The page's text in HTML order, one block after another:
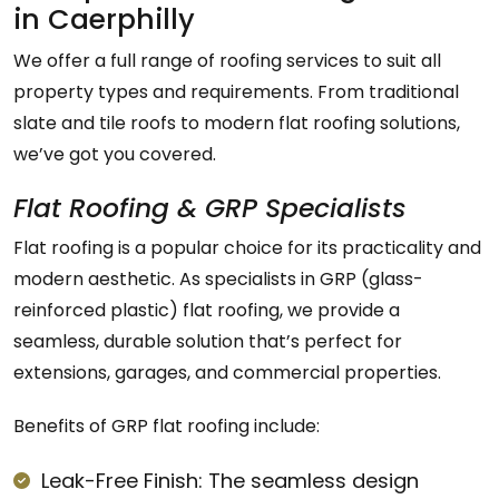
in Caerphilly
We offer a full range of roofing services to suit all
property types and requirements. From traditional
slate and tile roofs to modern flat roofing solutions,
we’ve got you covered.
Flat Roofing & GRP Specialists
Flat roofing is a popular choice for its practicality and
modern aesthetic. As specialists in GRP (glass-
reinforced plastic) flat roofing, we provide a
seamless, durable solution that’s perfect for
extensions, garages, and commercial properties.
Benefits of GRP flat roofing include:
Leak-Free Finish: The seamless design